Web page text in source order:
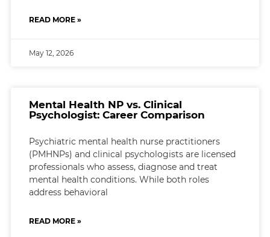
READ MORE »
May 12, 2026
Mental Health NP vs. Clinical
Psychologist: Career Comparison
Psychiatric mental health nurse practitioners
(PMHNPs) and clinical psychologists are licensed
professionals who assess, diagnose and treat
mental health conditions. While both roles
address behavioral
READ MORE »